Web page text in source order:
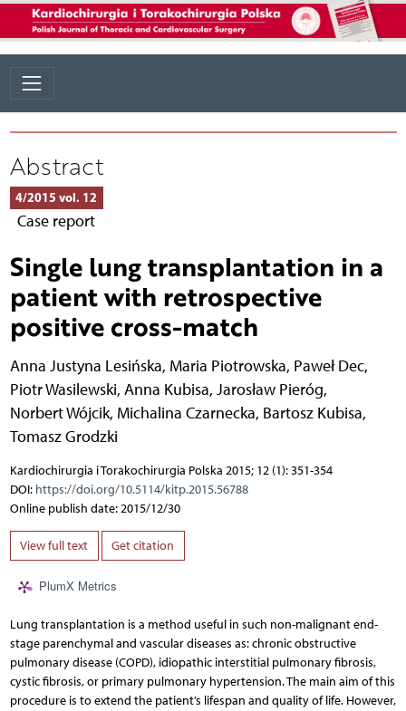
Abstract
4/2015 vol. 12
Case report
Single lung transplantation in a
patient with retrospective
positive cross-match
Anna Justyna Lesińska, Maria Piotrowska, Paweł Dec,
Piotr Wasilewski, Anna Kubisa, Jarosław Pieróg,
Norbert Wójcik, Michalina Czarnecka, Bartosz Kubisa,
Tomasz Grodzki
Kardiochirurgia i Torakochirurgia Polska 2015; 12 (1): 351-354
DOI: https://doi.org/10.5114/kitp.2015.56788
Online publish date: 2015/12/30
View full text Get citation
PlumX Metrics
Lung transplantation is a method useful in such non-malignant end-
stage parenchymal and vascular diseases as: chronic obstructive
pulmonary disease (COPD), idiopathic interstitial pulmonary fibrosis,
cystic fibrosis, or primary pulmonary hypertension. The main aim of this
procedure is to extend the patient’s lifespan and quality of life. However,